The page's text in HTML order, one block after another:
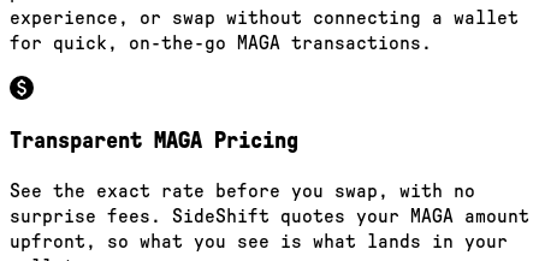
experience, or swap without connecting a wallet
for quick, on-the-go MAGA transactions.
Transparent MAGA Pricing
See the exact rate before you swap, with no
surprise fees. SideShift quotes your MAGA amount
upfront, so what you see is what lands in your